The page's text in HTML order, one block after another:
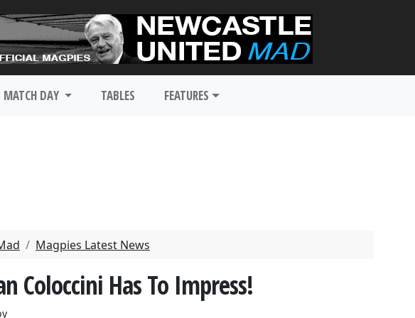
MATCH DAY TABLES FEATURES
Magpies Latest News
Coloccini Has To Impress!